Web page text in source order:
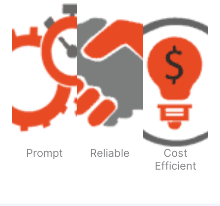
Prompt Reliable
Cost
Efficient